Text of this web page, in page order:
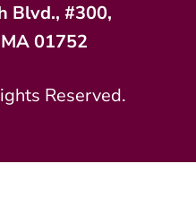
Blvd., #300,
01752
Reserved.